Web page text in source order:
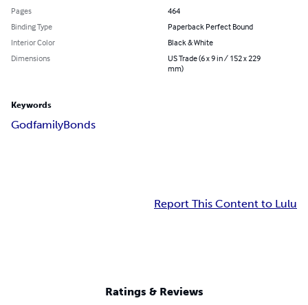
Pages
464
Binding Type
Paperback Perfect Bound
Interior Color
Black & White
Dimensions
US Trade (6 x 9 in / 152 x 229
mm)
Keywords
GodfamilyBonds
Report This Content to Lulu
Ratings & Reviews